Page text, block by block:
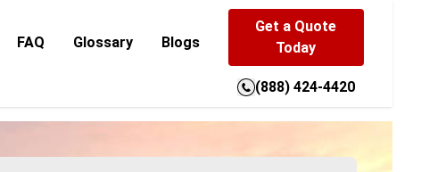
FAQ Glossary Blogs
Get a Quote
Today
(888) 424-4420